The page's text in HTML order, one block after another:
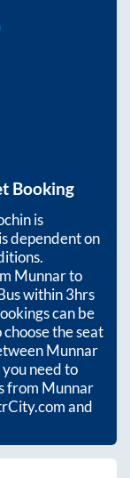
Booking
is
dependent on
Munnarto
within3hrs
can be
the seat
Munnar
you need to
from Munnar
and